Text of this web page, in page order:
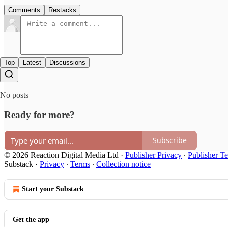
Comments Restacks
Top Latest Discussions
No posts
Ready for more?
Subscribe
© 2026 Reaction Digital Media Ltd · Publisher Privacy ∙ Publisher
Substack · Privacy ∙ Terms ∙ Collection notice
Start your Substack
Get the app